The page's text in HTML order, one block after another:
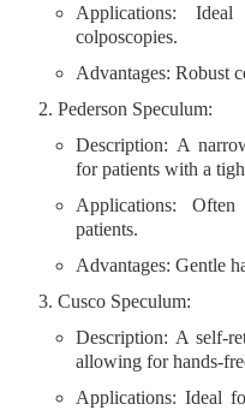
Applications: Ideal
colposcopies.
Advantages: Robust
Pederson Speculum:
Description: A
for patients with a
Applications: Often
patients.
Advantages: Gentle
Cusco Speculum:
Description: A self-
allowing for hands-
Applications: Ideal